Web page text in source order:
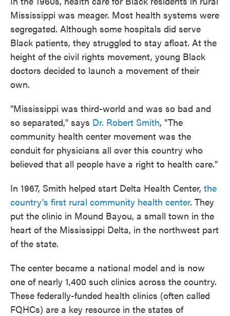
Mississippi was meager. Most health systems were
segregated. Although some hospitals did serve
Black patients, they struggled to stay afloat. At the
height of the civil rights movement, young Black
doctors decided to launch a movement of their
own.
"Mississippi was third-world and was so bad and
so separated," says Dr. Robert Smith, "The
community health center movement was the
conduit for physicians all over this country who
believed that all people have a right to health care."
In 1967, Smith helped start Delta Health Center, the
country's first rural community health center. They
put the clinic in Mound Bayou, a small town in the
heart of the Mississippi Delta, in the northwest part
of the state.
The center became a national model and is now
one of nearly 1,400 such clinics across the country.
These federally-funded health clinics (often called
FQHCs) are a key resource in the states of